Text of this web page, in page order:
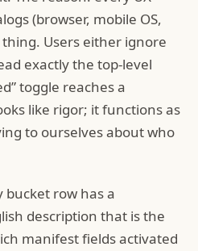
(browser, mobile OS,
Users either ignore
exactly the top-level
toggle reaches a
like rigor; it functions as
to ourselves about who
bucket row has a
description that is the
manifest fields activated